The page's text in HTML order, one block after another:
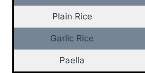
Plain Rice
Garlic Rice
Paella